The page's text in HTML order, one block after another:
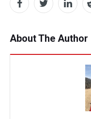
About The Author